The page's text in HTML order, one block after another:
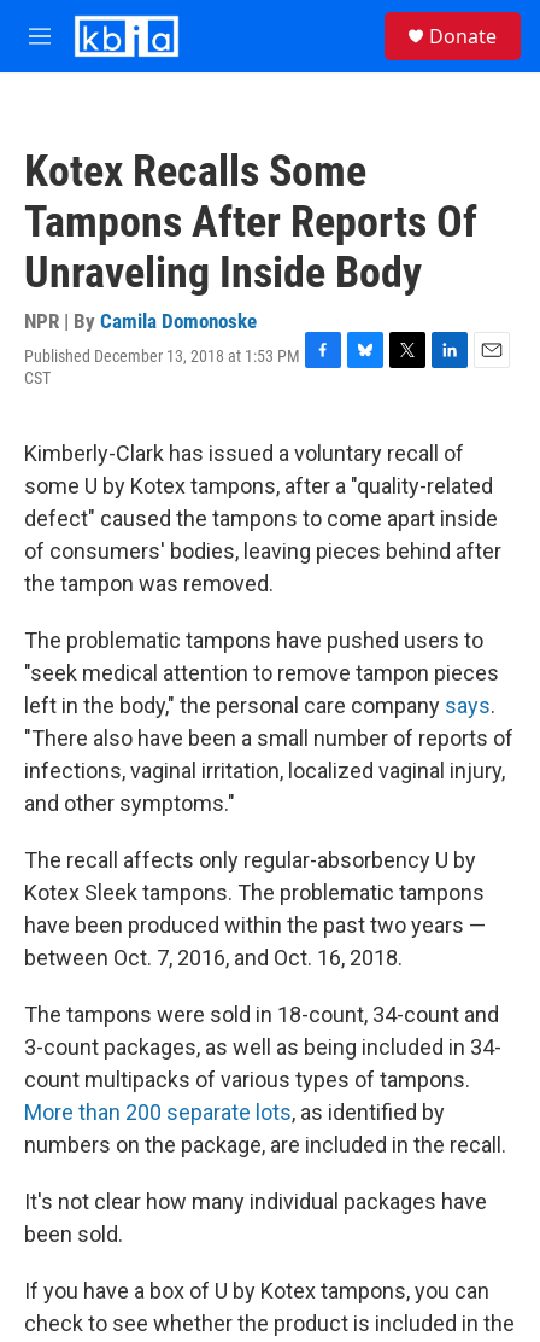
Skip to main content
M
e
Donate
Kotex Recalls Some
Tampons After Reports Of
Unraveling Inside Body
NPR | By Camila Domonoske
Published December 13, 2018 at 1:53 PM
CST
F
e
b
o
o
k
B
e
s
k
y
T
t
t
e
r
L
k
e
d
I
n
E
Kimberly-Clark has issued a voluntary recall of
some U by Kotex tampons, after a "quality-related
defect" caused the tampons to come apart inside
of consumers' bodies, leaving pieces behind after
the tampon was removed.
The problematic tampons have pushed users to
"seek medical attention to remove tampon pieces
left in the body," the personal care company says.
"There also have been a small number of reports of
infections, vaginal irritation, localized vaginal injury,
and other symptoms."
The recall affects only regular-absorbency U by
Kotex Sleek tampons. The problematic tampons
have been produced within the past two years —
between Oct. 7, 2016, and Oct. 16, 2018.
The tampons were sold in 18-count, 34-count and
3-count packages, as well as being included in 34-
count multipacks of various types of tampons.
More than 200 separate lots, as identified by
numbers on the package, are included in the recall.
It's not clear how many individual packages have
been sold.
If you have a box of U by Kotex tampons, you can
check to see whether the product is included in the